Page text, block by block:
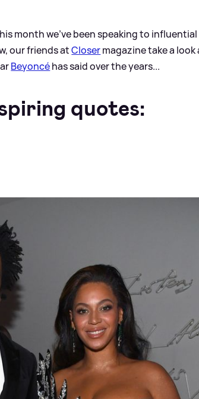
month we've been speaking to
our friends atClosermagazine take a look
Beyoncéhas said over the years...
quotes: